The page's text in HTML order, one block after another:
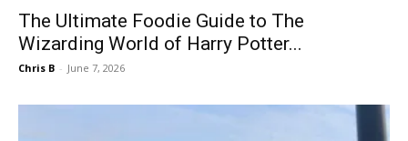
The Ultimate Foodie Guide to The
Wizarding World of Harry Potter...
Chris B - June 7, 2026